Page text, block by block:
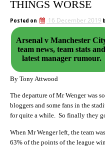
THINGS WORSE
Posted on 16 December 2019
Arsenal v Manchester
team news, team stats and
latest manager rumour.
By Tony Attwood
The departure of Mr Wenger was
bloggers and some fans in the
for quite a while. So finally they
When Mr Wenger left, the team
63% of the points of the league